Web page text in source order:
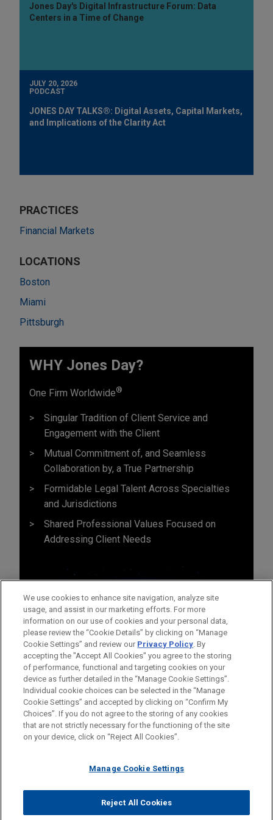
Jones Day's Digital Infrastructure Forum: Data
Centers in a Time of Change
JULY 20, 2026
PODCAST
JONES DAY TALKS®: Digital Assets, Capital Markets,
and Implications of the Clarity Act
PRACTICES
Financial Markets
LOCATIONS
Boston
Miami
Pittsburgh
WHY Jones Day?
One Firm Worldwide®
Singular Tradition of Client Service and
Engagement with the Client
Mutual Commitment of, and Seamless
Collaboration by, a True Partnership
Formidable Legal Talent Across Specialties
and Jurisdictions
Shared Professional Values Focused on
Addressing Client Needs
Before sending, please note:
Information on www.jonesday.comis for general use and is not
legal advice. The mailing of this email is not intended to create,
relationship. Anything that you send to anyone at our Firm will
represent you. If you send this email, you confirm that you have
read and understand this notice.
ATTORNEY ADVERTISING CONTACT US
DISCLAIMERS
FRAUD NOTICE
PRIVACY COPYRIGHT
© 2026 Jones Day
We use cookies to enhance site navigation, analyze site
usage, and assist in our marketing efforts. For more
information on our use of cookies and your personal data,
please review the “Cookie Details” by clicking on “Manage
Cookie Settings” and review our Privacy Policy. By
accepting the "Accept All Cookies" you agree to the storing
of performance, functional and targeting cookies on your
device as further detailed in the “Manage Cookie Settings”.
Individual cookie choices can be selected in the “Manage
Cookie Settings” and accepted by clicking on “Confirm My
Choices”. If you do not agree to the storing of any cookies
that are not strictly necessary for the functioning of the site
on your device, click on “Reject All Cookies”.
Manage Cookie Settings
Reject All Cookies